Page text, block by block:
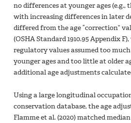
no differences at younger ages (e.g.,
with increasing differences in later
differed from the age “correction”
(OSHA Standard 1910.95 Appendix
regulatory values assumed too
younger ages and too little at older
additional age adjustments
Using a large longitudinal
conservation database, the age
Flamme et al. (2020) matched